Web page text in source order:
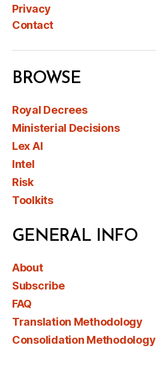
Privacy
Contact
BROWSE
Royal Decrees
Ministerial Decisions
Lex AI
Intel
Risk
Toolkits
GENERAL INFO
About
Subscribe
FAQ
Translation Methodology
Consolidation Methodology